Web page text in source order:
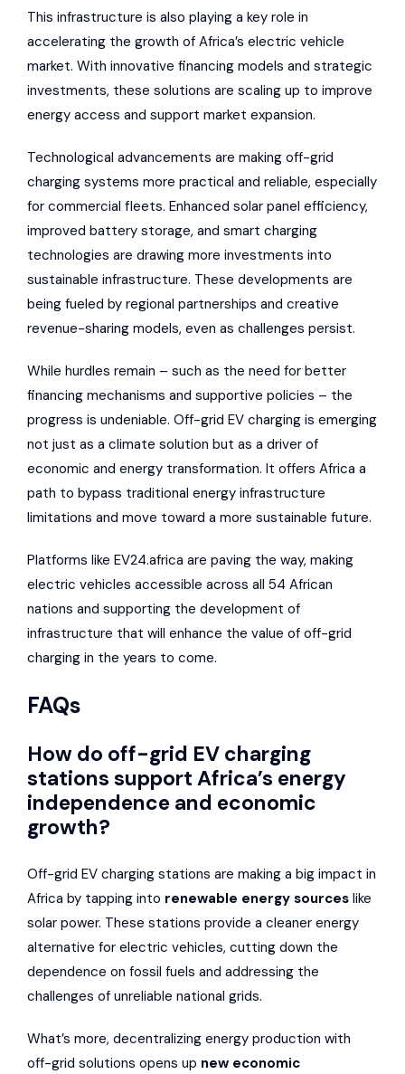
This infrastructure is also playing a key role in
accelerating the growth of Africa’s electric vehicle
market. With innovative financing models and strategic
investments, these solutions are scaling up to improve
energy access and support market expansion.
Technological advancements are making off-grid
charging systems more practical and reliable, especially
for commercial fleets. Enhanced solar panel efficiency,
improved battery storage, and smart charging
technologies are drawing more investments into
sustainable infrastructure. These developments are
being fueled by regional partnerships and creative
revenue-sharing models, even as challenges persist.
While hurdles remain – such as the need for better
financing mechanisms and supportive policies – the
progress is undeniable. Off-grid EV charging is emerging
not just as a climate solution but as a driver of
economic and energy transformation. It offers Africa a
path to bypass traditional energy infrastructure
limitations and move toward a more sustainable future.
Platforms like EV24.africa are paving the way, making
electric vehicles accessible across all 54 African
nations and supporting the development of
infrastructure that will enhance the value of off-grid
charging in the years to come.
FAQs
How do off-grid EV charging
stations support Africa’s energy
independence and economic
growth?
Off-grid EV charging stations are making a big impact in
Africa by tapping into renewable energy sources like
solar power. These stations provide a cleaner energy
alternative for electric vehicles, cutting down the
dependence on fossil fuels and addressing the
challenges of unreliable national grids.
What’s more, decentralizing energy production with
off-grid solutions opens up new economic